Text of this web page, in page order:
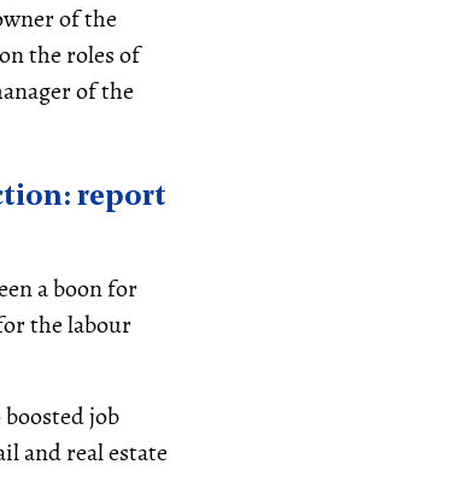
of the
the roles of
of the
report
a boon for
the labour
job
and real estate